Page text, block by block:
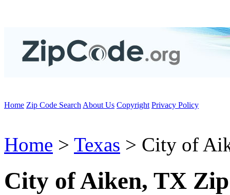
Home Zip Code Search About Us Copyright Privacy Policy
Home > Texas > City of
City of Aiken, TX Zip